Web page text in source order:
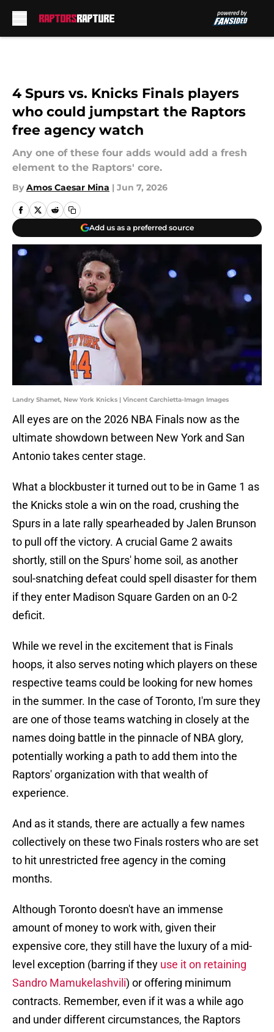
4 Spurs vs. Knicks Finals players
who could jumpstart the Raptors
free agency watch
Any one of these four adds would add a fresh
element to the Raptors' core.
By Amos Caesar Mina | Jun 7, 2026
Add us as a preferred source
Landry Shamet, New York Knicks | Vincent Carchietta-Imagn Images
All eyes are on the 2026 NBA Finals now as the
ultimate showdown between New York and San
Antonio takes center stage.
What a blockbuster it turned out to be in Game 1 as
the Knicks stole a win on the road, crushing the
Spurs in a late rally spearheaded by Jalen Brunson
to pull off the victory. A crucial Game 2 awaits
shortly, still on the Spurs' home soil, as another
soul-snatching defeat could spell disaster for them
if they enter Madison Square Garden on an 0-2
deficit.
While we revel in the excitement that is Finals
hoops, it also serves noting which players on these
respective teams could be looking for new homes
in the summer. In the case of Toronto, I'm sure they
are one of those teams watching in closely at the
names doing battle in the pinnacle of NBA glory,
potentially working a path to add them into the
Raptors' organization with that wealth of
experience.
And as it stands, there are actually a few names
collectively on these two Finals rosters who are set
to hit unrestricted free agency in the coming
months.
Although Toronto doesn't have an immense
amount of money to work with, given their
expensive core, they still have the luxury of a mid-
level exception (barring if they use it on retaining
Sandro Mamukelashvili) or offering minimum
contracts. Remember, even if it was a while ago
and under different circumstances, the Raptors